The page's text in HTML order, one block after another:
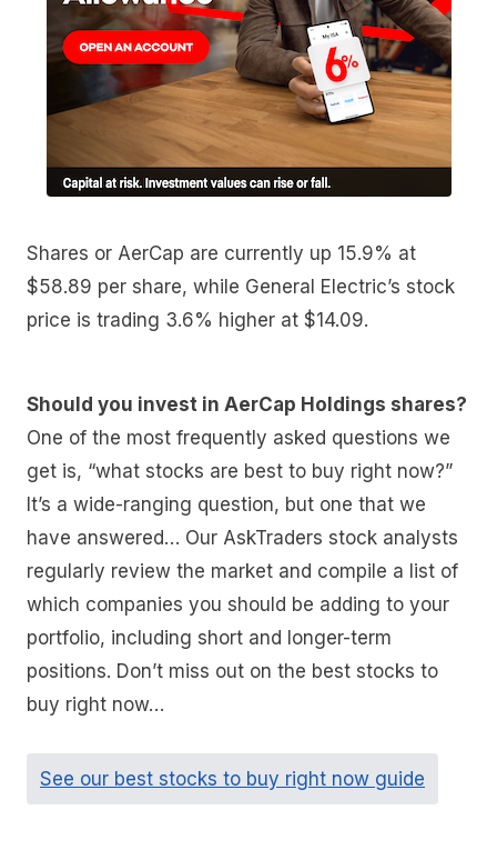
Shares or AerCap are currently up 15.9% at
$58.89 per share, while General Electric’s stock
price is trading 3.6% higher at $14.09.
Should you invest in AerCap Holdings shares?
One of the most frequently asked questions we
get is, “what stocks are best to buy right now?”
It’s a wide-ranging question, but one that we
have answered… Our AskTraders stock analysts
regularly review the market and compile a list of
which companies you should be adding to your
portfolio, including short and longer-term
positions. Don’t miss out on the best stocks to
buy right now…
See our best stocks to buy right now guide